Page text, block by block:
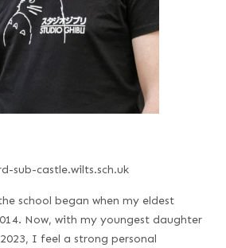
sub-castle.wilts.sch.uk
school began when my eldest
Now, with my youngest daughter
I feel a strong personal